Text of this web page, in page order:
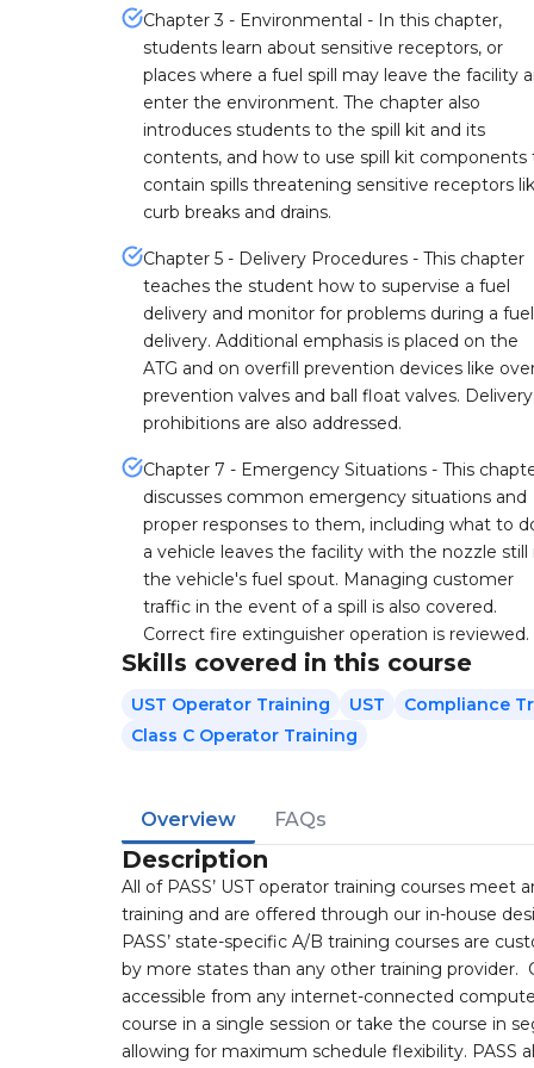
Chapter 3 - Environmental - In this chapter,
students learn about sensitive receptors, or
places where a fuel spill may leave the facility
enter the environment. The chapter also
introduces students to the spill kit and its
contents, and how to use spill kit components
contain spills threatening sensitive receptors
curb breaks and drains.
Chapter 5 - Delivery Procedures - This chapter
teaches the student how to supervise a fuel
delivery and monitor for problems during a fuel
delivery. Additional emphasis is placed on the
ATG and on overfill prevention devices like
prevention valves and ball float valves. Delivery
prohibitions are also addressed.
Chapter 7 - Emergency Situations - This
discusses common emergency situations and
proper responses to them, including what to
a vehicle leaves the facility with the nozzle still
the vehicle's fuel spout. Managing customer
traffic in the event of a spill is also covered.
Correct fire extinguisher operation is reviewed.
Skills covered in this course
UST Operator Training UST
Compliance
Class C Operator Training
Overview FAQs
Description
All of PASS’ UST operator training courses
training and are offered through our in-house
PASS’ state-specific A/B training courses are
by more states than any other training provider.
accessible from any internet-connected
course in a single session or take the course in
allowing for maximum schedule flexibility. PASS